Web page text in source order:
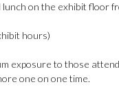
on the exhibit floor
hours)
exposure to those
one on one time.